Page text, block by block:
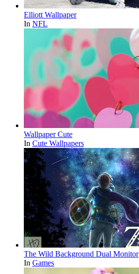
Elliott Wallpaper
In NFL
Wallpaper Cute
In Cute Wallpapers
The Wild Background Dual Monitor
In Games